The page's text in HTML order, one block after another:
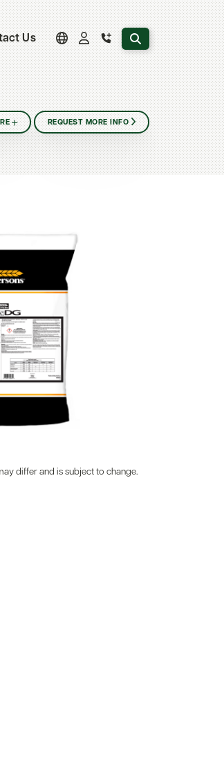
Us Search the website
REQUEST MORE INFO
differ and is subject to change.